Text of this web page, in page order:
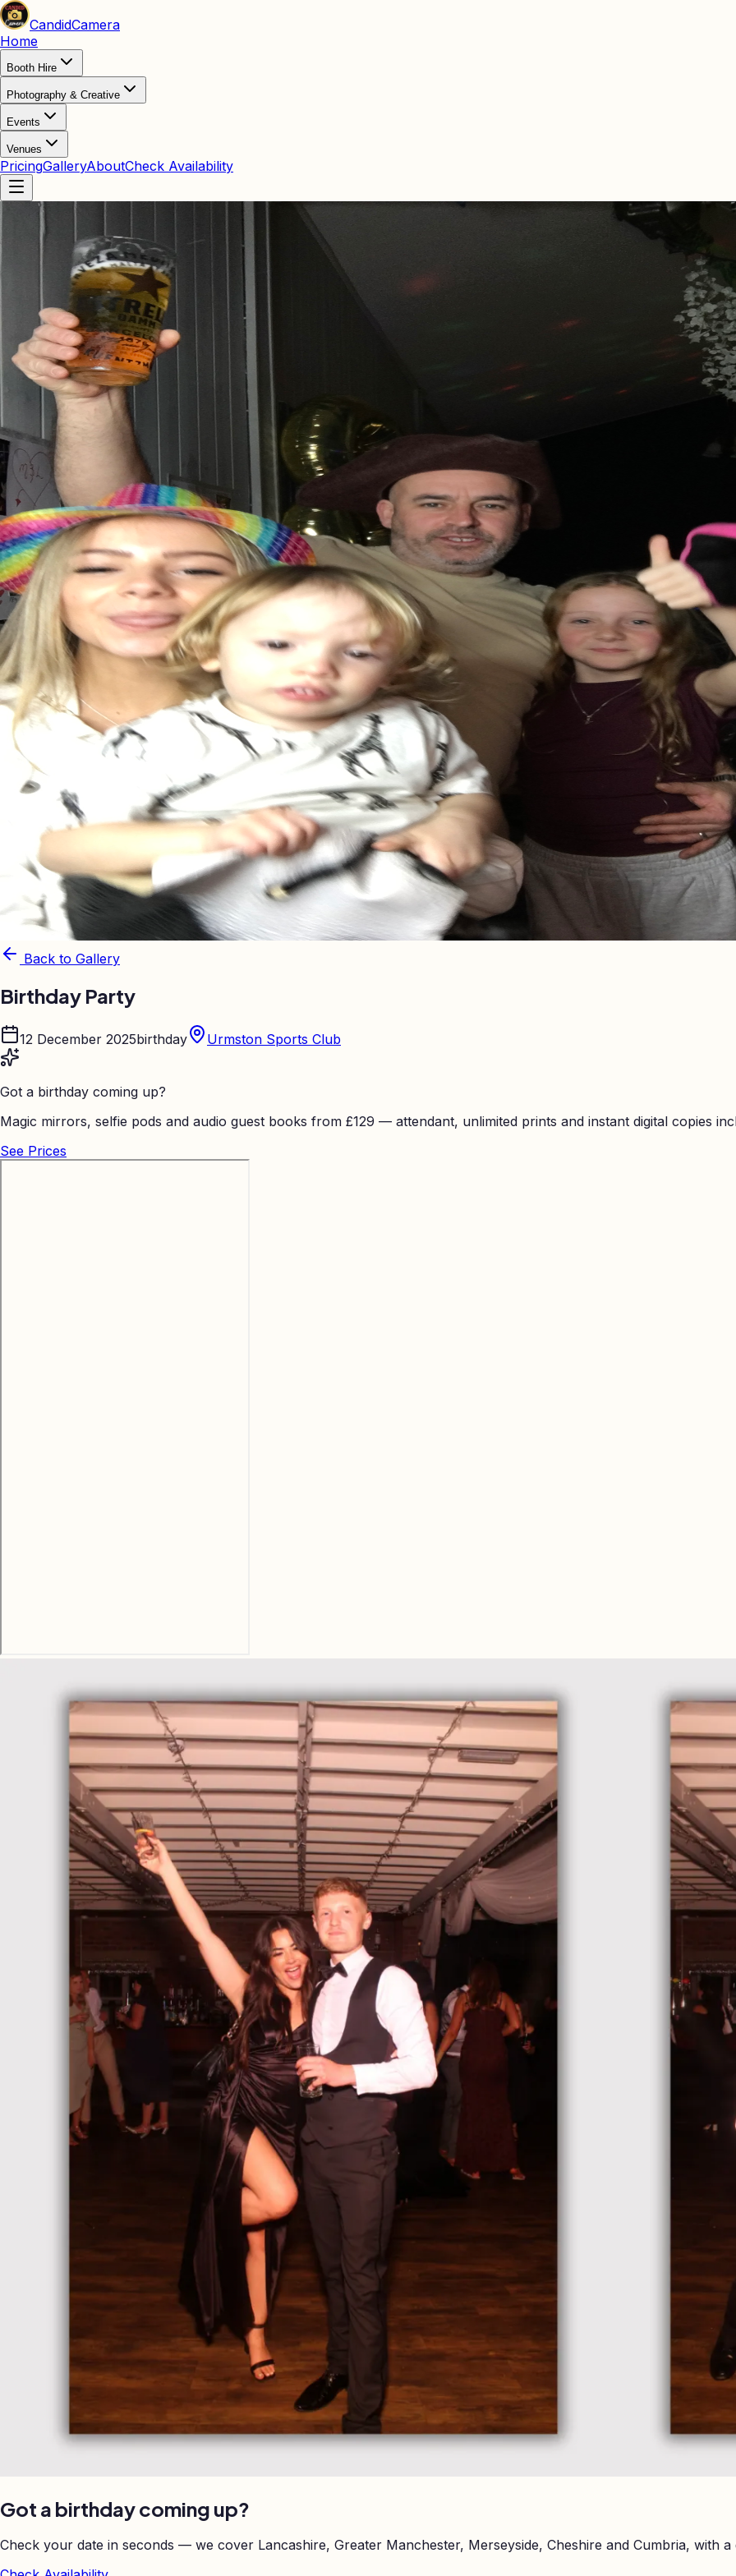
CandidCamera
Home
Booth Hire
Photography & Creative
Events
Venues
PricingGalleryAboutCheck Availability
Back to Gallery
Birthday Party
12 December 2025birthday Urmston Sports Club
Got a birthday coming up?
Magic mirrors, selfie pods and audio guest books from £129 — attendant, unlimited prints and instant digital copies
See Prices
Got a birthday coming up?
Check your date in seconds — we cover Lancashire, Greater Manchester, Merseyside, Cheshire and Cumbria, with